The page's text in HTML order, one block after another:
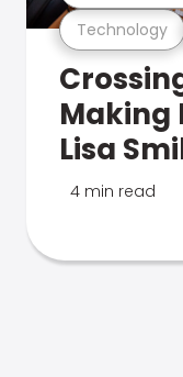
Technology
Making
Lisa
4 min read